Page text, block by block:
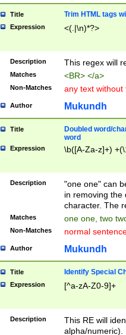
Title Trim HTML tags
Expression <(.|\n)*?>
Description This regex will
Matches <BR> </a>
Non-Matches any text without
Author Mukundh
Title
Doubled word/
word
Expression \b([A-Za-z]+)
Description
"one one" can
in removing the
character. The
Matches one one, two
Non-Matches normal
Author Mukundh
Title Identify Special
Expression [^a-zA-Z0-9]+
Description
This RE will
alpha/numeric).